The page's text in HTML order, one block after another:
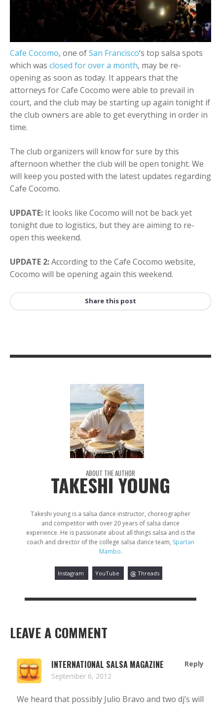
+ Add Event
Cafe Cocomo, one ofSan Francisco‘s top salsa spots
which was closed for over a month, may be re-
opening as soon as today. It appears that the
attorneys for Cafe Cocomo were able to prevail in
court, and the club may be starting up again tonight if
the club owners are able to get everything in order in
time.
The club organizers will know for sure by this
afternoon whether the club will be open tonight. We
will keep you posted with the latest updates regarding
Cafe Cocomo.
UPDATE: It looks like Cocomo will not be back yet
tonight due to logistics, but they are aiming to re-
open this weekend.
UPDATE 2:According to the Cafe Cocomo website,
Cocomo will be opening again this weekend.
Share this post
ABOUT THE AUTHOR
TAKESHI YOUNG
Takeshi young is a salsa dance instructor, choreographer
and competitor with over 20 years of salsa dance
experience. He is passionate about all things salsa and is the
coach and director of the college salsa dance team, Spartan
Mambo.
Instagram YouTube Threads
LEAVE A COMMENT
INTERNATIONAL SALSA MAGAZINE
September 6, 2012
Reply
We heard that possibly Julio Bravo and two dj’s will